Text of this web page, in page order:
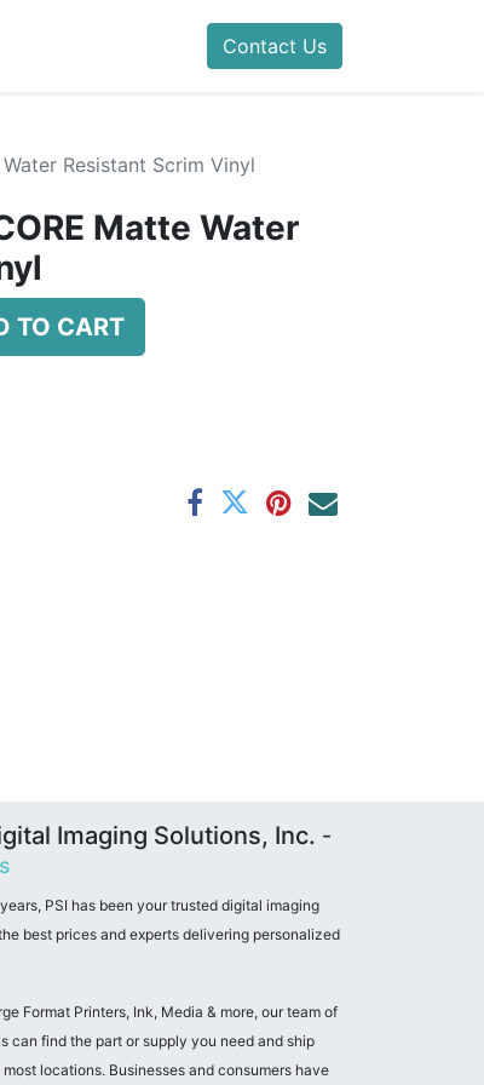
Contact Us
Resistant Scrim Vinyl
Matte Water
TO CART
Imaging Solutions, Inc. -
PSI has been your trusted digital imaging
best prices and experts delivering personalized
Format Printers, Ink, Media & more, our team of
can find the part or supply you need and ship
locations. Businesses and consumers have